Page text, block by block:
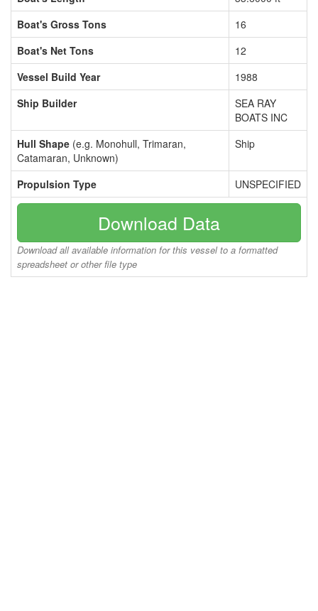
Boat's Gross Tons
16
Boat's Net Tons
12
Vessel Build Year
1988
Ship Builder
SEA RAY
BOATS INC
Hull Shape (e.g. Monohull, Trimaran,
Catamaran, Unknown)
Ship
Propulsion Type UNSPECIFIED
Download Data
Download all available information for this vessel to a formatted
spreadsheet or other file type